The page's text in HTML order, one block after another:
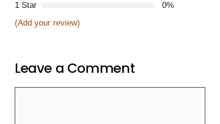
1 Star
0%
(Add your review)
Leave a Comment